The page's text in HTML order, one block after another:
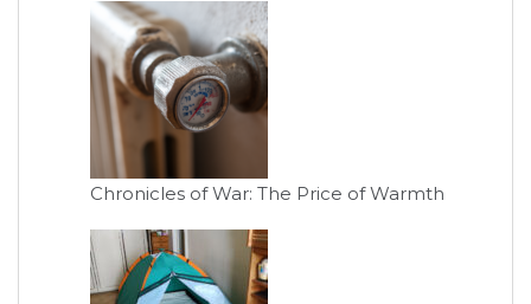
Chronicles of War: The Price of Warmth